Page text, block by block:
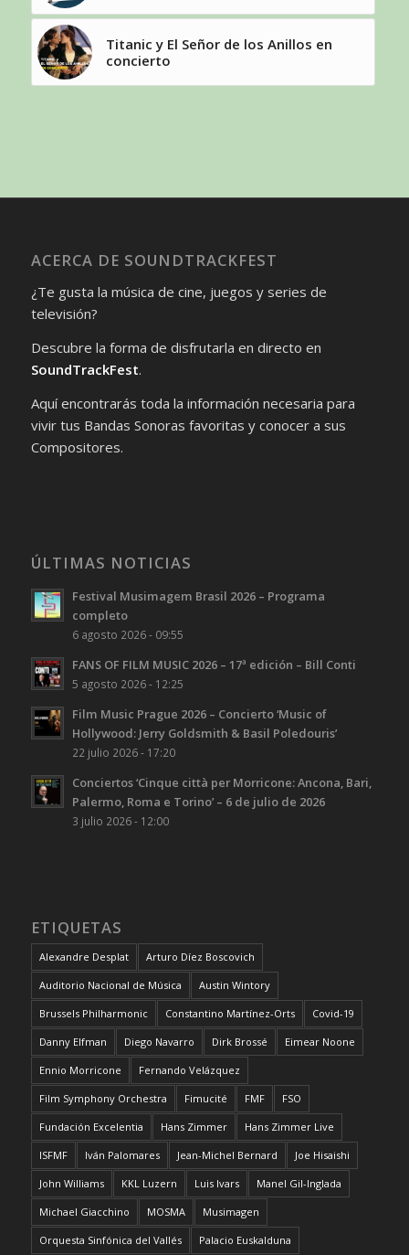
Titanic y El Señor de los Anillos en
concierto
ACERCA DE SOUNDTRACKFEST
¿Te gusta la música de cine, juegos y series de
televisión?
Descubre la forma de disfrutarla en directo en
SoundTrackFest.
Aquí encontrarás toda la información necesaria para
vivir tus Bandas Sonoras favoritas y conocer a sus
Compositores.
ÚLTIMAS NOTICIAS
Festival Musimagem Brasil 2026 – Programa
completo
6 agosto 2026 - 09:55
FANS OF FILM MUSIC 2026 – 17ª edición – Bill Conti
5 agosto 2026 - 12:25
Film Music Prague 2026 – Concierto ‘Music of
Hollywood: Jerry Goldsmith & Basil Poledouris’
22 julio 2026 - 17:20
Conciertos ‘Cinque città per Morricone: Ancona, Bari,
Palermo, Roma e Torino’ – 6 de julio de 2026
3 julio 2026 - 12:00
ETIQUETAS
Alexandre Desplat Arturo Díez Boscovich
Auditorio Nacional de Música Austin Wintory
Brussels Philharmonic Constantino Martínez-Orts Covid-19
Danny Elfman Diego Navarro Dirk Brossé Eimear Noone
Ennio Morricone Fernando Velázquez
Film Symphony Orchestra Fimucité FMF FSO
Fundación Excelentia Hans Zimmer Hans Zimmer Live
ISFMF Iván Palomares Jean-Michel Bernard Joe Hisaishi
John Williams KKL Luzern Luis Ivars Manel Gil-Inglada
Michael Giacchino MOSMA Musimagen
Orquesta Sinfónica del Vallés Palacio Euskalduna